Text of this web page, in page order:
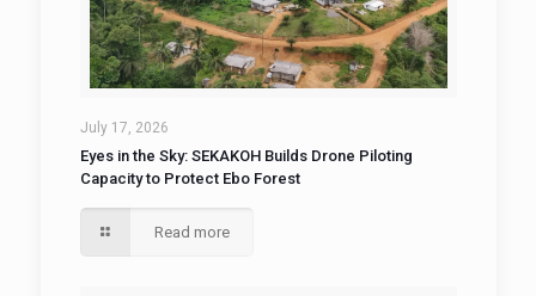
July 17, 2026
Eyes in the Sky: SEKAKOH Builds Drone Piloting
Capacity to Protect Ebo Forest
Read more